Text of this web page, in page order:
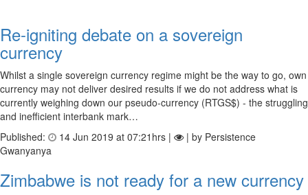
Re-igniting debate on a sovereign
currency
Whilst a single sovereign currency regime might be the way to go, own
currency may not deliver desired results if we do not address what is
currently weighing down our pseudo-currency (RTGS$) - the struggling
and inefficient interbank mark…
Published:
14 Jun 2019 at 07:21hrs |
| by Persistence
Gwanyanya
Zimbabwe is not ready for a new currency